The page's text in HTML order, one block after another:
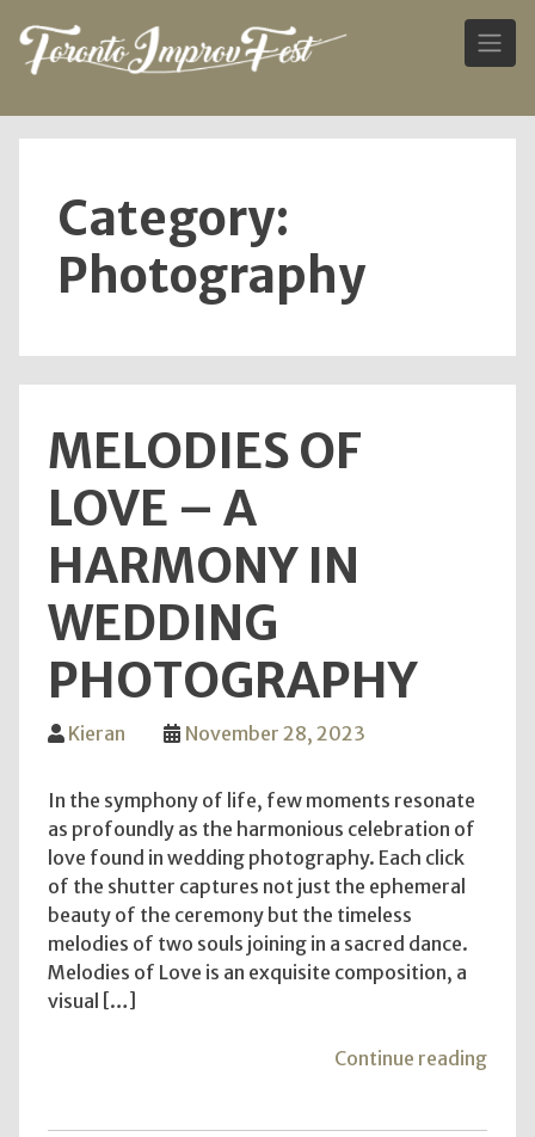
Skip
Category:
Photography
MELODIES OF
LOVE – A
HARMONY IN
WEDDING
PHOTOGRAPHY
Kieran November 28, 2023
In the symphony of life, few moments resonate
as profoundly as the harmonious celebration of
love found in wedding photography. Each click
of the shutter captures not just the ephemeral
beauty of the ceremony but the timeless
melodies of two souls joining in a sacred dance.
Melodies of Love is an exquisite composition, a
visual […]
Continue reading